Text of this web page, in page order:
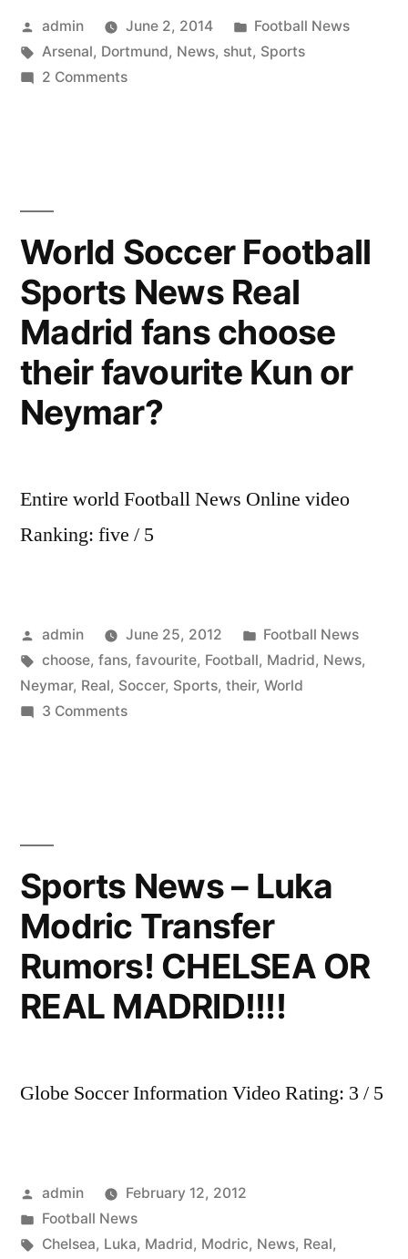
Posted
by
admin June 2, 2014
Posted
in
Football News
Tags:
Arsenal, Dortmund, News, shut, Sports
2 Commentson
by
1-
World Soccer Football
Sports News Real
Madrid fans choose
their favourite Kun or
Neymar?
Entire world Football News Online video
Ranking: five / 5
Posted
by
admin June 25, 2012
Posted
in
Football News
Tags:
choose, fans, favourite, Football, Madrid, News,
Neymar, Real, Soccer, Sports, their, World
3 Commentson
Madrid
fans
choose
their
favourite
Kun
Sports News – Luka
Modric Transfer
Rumors! CHELSEA OR
REAL MADRID!!!!
Globe Soccer Information Video Rating: 3 / 5
Posted
by
admin
February 12, 2012
Posted
in
Football News
Tags:
Chelsea, Luka, Madrid, Modric, News, Real,